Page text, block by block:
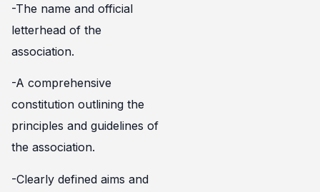
-The name and official
letterhead of the
association.
-A comprehensive
constitution outlining the
principles and guidelines of
the association.
-Clearly defined aims and